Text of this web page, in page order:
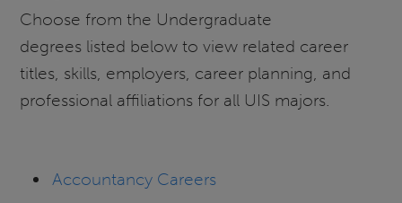
Choose from the Undergraduate
degrees listed below to view related career
titles, skills, employers, career planning, and
professional affiliations for all UIS majors.
Accountancy Careers